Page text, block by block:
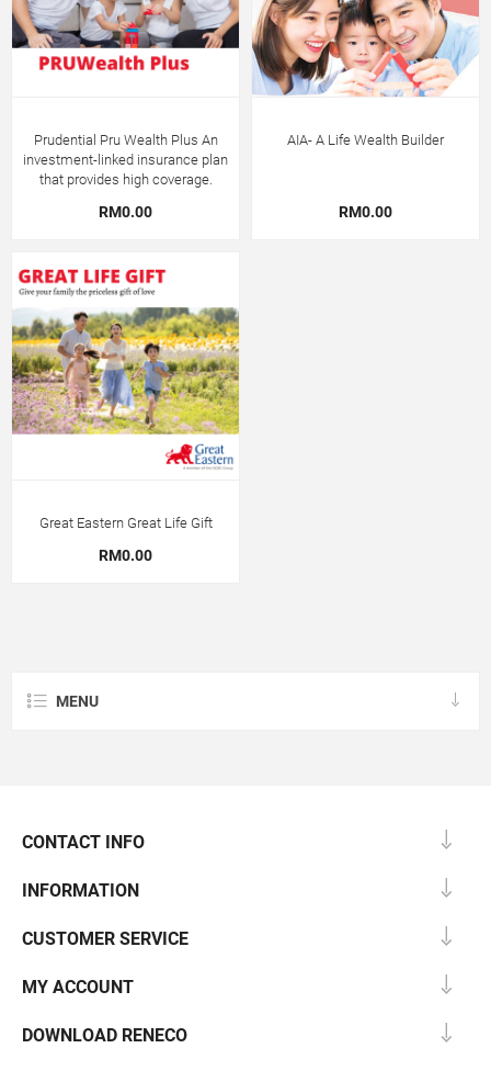
Prudential Pru Wealth Plus An
investment-linked insurance plan
that provides high coverage.
RM0.00
AIA- A Life Wealth Builder
RM0.00
Great Eastern Great Life Gift
RM0.00
MENU
CONTACT INFO
INFORMATION
CUSTOMER SERVICE
MY ACCOUNT
DOWNLOAD RENECO